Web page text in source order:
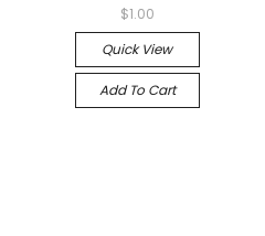
$1.00
Quick View
Add To Cart